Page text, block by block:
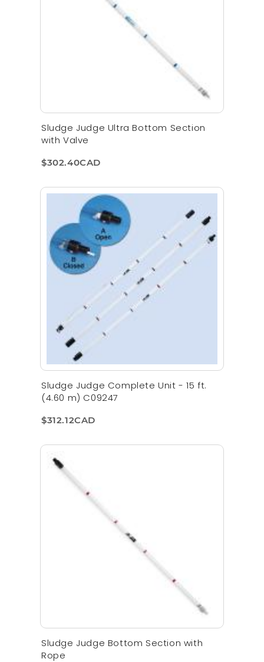
Sludge Judge Ultra Bottom Section
with Valve
$302.40CAD
Sludge Judge Complete Unit - 15 ft.
(4.60 m) C09247
$312.12CAD
Sludge Judge Bottom Section with
Rope